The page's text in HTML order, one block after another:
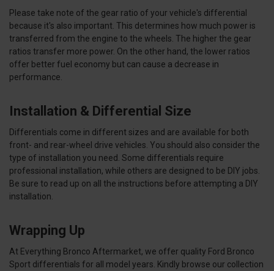
Please take note of the gear ratio of your vehicle's differential
because it's also important. This determines how much power is
transferred from the engine to the wheels. The higher the gear
ratios transfer more power. On the other hand, the lower ratios
offer better fuel economy but can cause a decrease in
performance.
Installation & Differential Size
Differentials come in different sizes and are available for both
front- and rear-wheel drive vehicles. You should also consider the
type of installation you need. Some differentials require
professional installation, while others are designed to be DIY jobs.
Be sure to read up on all the instructions before attempting a DIY
installation.
Wrapping Up
At Everything Bronco Aftermarket, we offer quality Ford Bronco
Sport differentials for all model years. Kindly browse our collection